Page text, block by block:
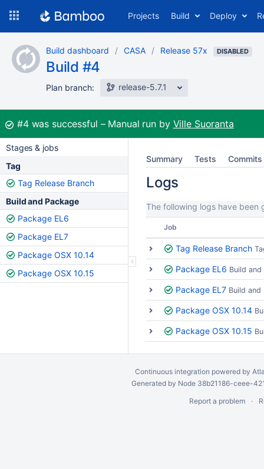
content
Projects Build Deploy
Build dashboard CASA Release 57x DISABLED
Build #4
Plan branch: release-5.7.1
Build:
#4 was successful Manual run by Ville Suoranta
Stages & jobs
Tag
Tag Release Branch
Build and Package
Package EL6
Package EL7
Package OSX 10.14
Package OSX 10.15
Summary Tests Commits
Logs
The following logs have been
Job
Tag Release Branch
Package EL6 Build and
Package EL7 Build and
Package OSX 10.14
Package OSX 10.15
Continuous integration powered by
Generated by Node 38b21186-ceee-
Report a problem